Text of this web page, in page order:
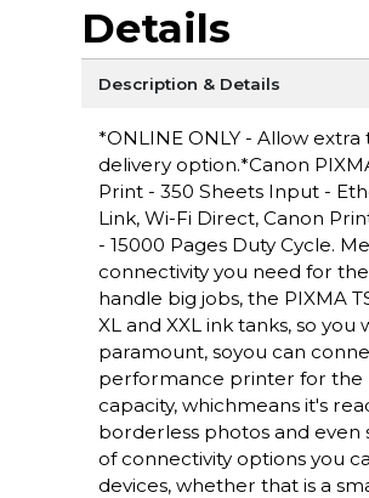
Details
Description & Details
*ONLINE ONLY - Allow
delivery option.*Canon
Print - 350 Sheets Input -
Link, Wi-Fi Direct, Canon
- 15000 Pages Duty Cycle.
connectivity you need for
handle big jobs, the PIXMA
XL and XXL ink tanks, so
paramount, soyou can
performance printer for the
capacity, whichmeans it's
borderless photos and even
of connectivity options you
devices, whether that is a